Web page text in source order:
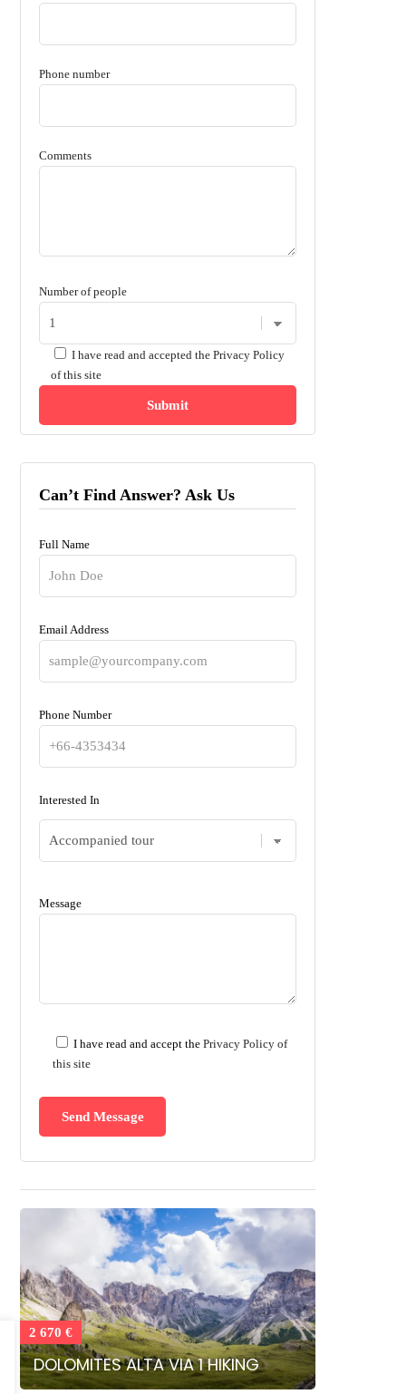
Phone number
Comments
Number of people
I have read and accepted thePrivacy Policy
of this site
Can’t Find Answer? Ask Us
Full Name
Email Address
Phone Number
Interested In
Message
I have read and accept thePrivacy Policy of
this site
2 670 €
DOLOMITES ALTA VIA 1 HIKING